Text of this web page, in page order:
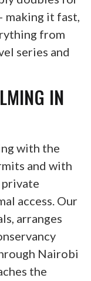
it fast,
from
series and
IN
with the
and with
access. Our
arranges
Nairobi
the